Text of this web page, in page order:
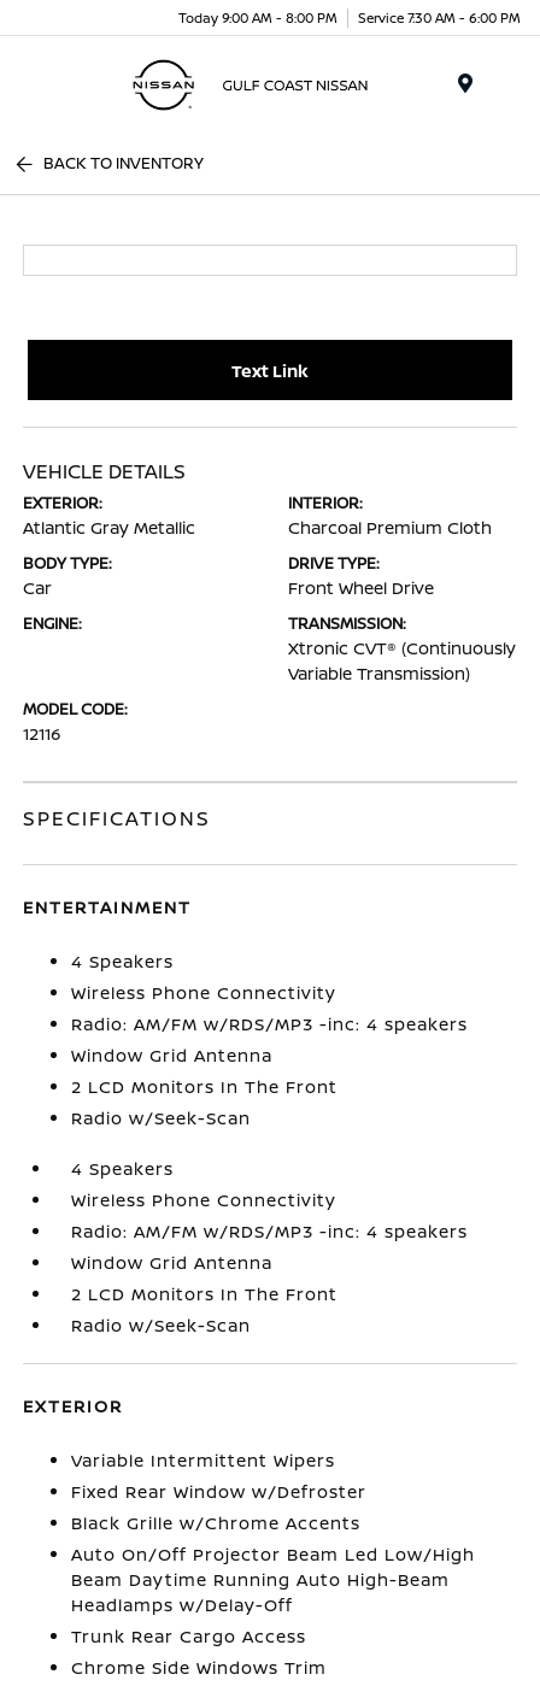
Today 9:00 AM - 8:00 PM Service 7:30 AM - 6:00 PM
BACK TO INVENTORY
Text Link
VEHICLE DETAILS
EXTERIOR:
Atlantic Gray Metallic
INTERIOR:
Charcoal Premium Cloth
BODY TYPE:
Car
DRIVE TYPE:
Front Wheel Drive
ENGINE: TRANSMISSION:
Xtronic CVT® (Continuously
Variable Transmission)
MODEL CODE:
12116
SPECIFICATIONS
ENTERTAINMENT
4 Speakers
Wireless Phone Connectivity
Radio: AM/FM w/RDS/MP3 -inc: 4 speakers
Window Grid Antenna
2 LCD Monitors In The Front
Radio w/Seek-Scan
4 Speakers
Wireless Phone Connectivity
Radio: AM/FM w/RDS/MP3 -inc: 4 speakers
Window Grid Antenna
2 LCD Monitors In The Front
Radio w/Seek-Scan
EXTERIOR
Variable Intermittent Wipers
Fixed Rear Window w/Defroster
Black Grille w/Chrome Accents
Auto On/Off Projector Beam Led Low/High
Beam Daytime Running Auto High-Beam
Headlamps w/Delay-Off
Trunk Rear Cargo Access
Chrome Side Windows Trim